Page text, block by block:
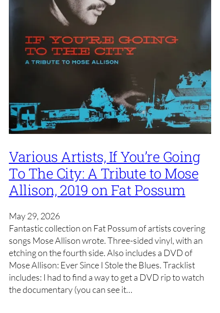
Various Artists, If You’re Going
To The City: A Tribute to Mose
Allison, 2019 on Fat Possum
May 29, 2026
Fantastic collection on Fat Possum of artists covering
songs Mose Allison wrote. Three-sided vinyl, with an
etching on the fourth side. Also includes a DVD of
Mose Allison: Ever Since I Stole the Blues. Tracklist
includes: I had to find a way to get a DVD rip to watch
the documentary (you can see it…